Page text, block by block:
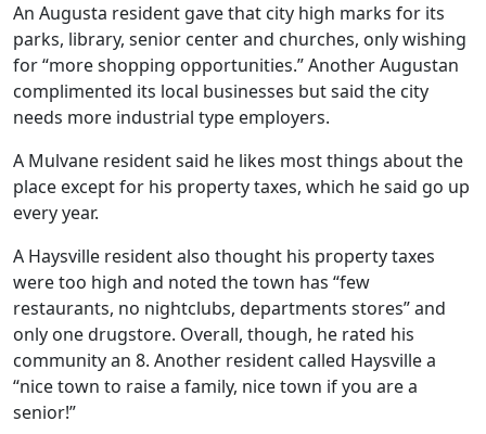
An Augusta resident gave that city high marks for its
parks, library, senior center and churches, only wishing
for “more shopping opportunities.” Another Augustan
complimented its local businesses but said the city
needs more industrial type employers.
A Mulvane resident said he likes most things about the
place except for his property taxes, which he said go up
every year.
A Haysville resident also thought his property taxes
were too high and noted the town has “few
restaurants, no nightclubs, departments stores” and
only one drugstore. Overall, though, he rated his
community an 8. Another resident called Haysville a
“nice town to raise a family, nice town if you are a
senior!”